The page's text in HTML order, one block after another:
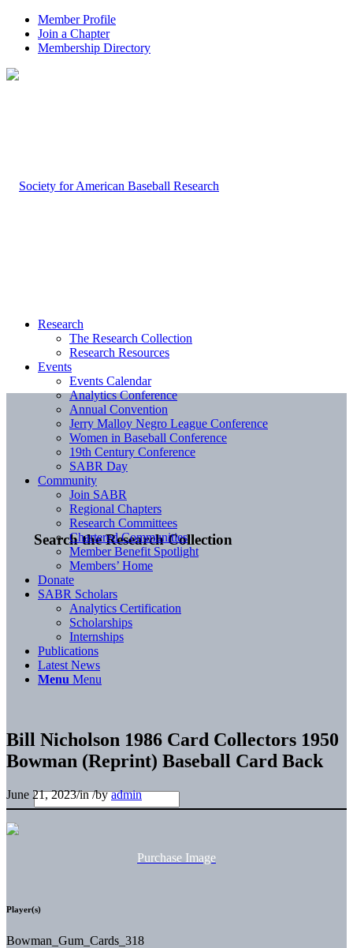
Member Profile
Join a Chapter
Membership Directory
Search the Research Collection
Research
The Research Collection
Research Resources
Events
Events Calendar
Analytics Conference
Annual Convention
Jerry Malloy Negro League Conference
Women in Baseball Conference
19th Century Conference
SABR Day
Community
Join SABR
Regional Chapters
Research Committees
Chartered Communities
Member Benefit Spotlight
Members’ Home
Donate
SABR Scholars
Analytics Certification
Scholarships
Internships
Publications
Latest News
Menu Menu
Bill Nicholson 1986 Card Collectors 1950
Bowman (Reprint) Baseball Card Back
June 21, 2023/in/byadmin
Purchase Image
Player(s)
Bowman_Gum_Cards_318